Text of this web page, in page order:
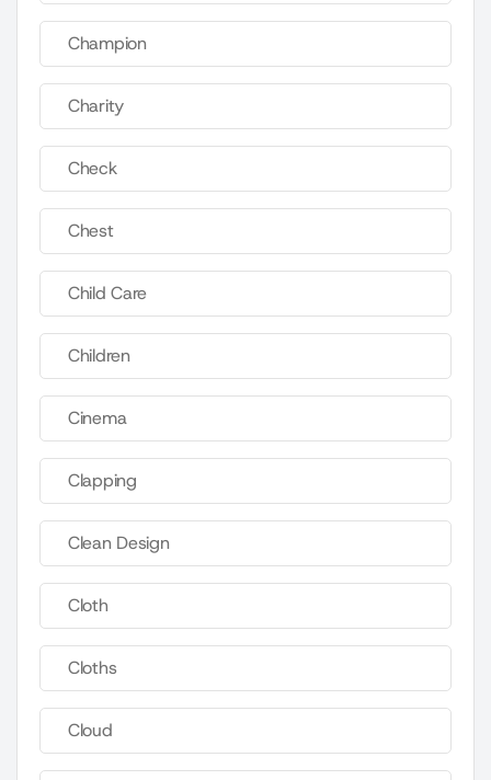
Champion
Charity
Check
Chest
Child Care
Children
Cinema
Clapping
Clean Design
Cloth
Cloths
Cloud